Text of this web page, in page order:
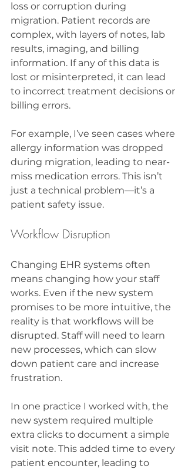
loss or corruption during
migration. Patient records are
complex, with layers of notes, lab
results, imaging, and billing
information. If any of this data is
lost or misinterpreted, it can lead
to incorrect treatment decisions or
billing errors.
For example, I’ve seen cases where
allergy information was dropped
during migration, leading to near-
miss medication errors. This isn’t
just a technical problem—it’s a
patient safety issue.
Workflow Disruption
Changing EHR systems often
means changing how your staff
works. Even if the new system
promises to be more intuitive, the
reality is that workflows will be
disrupted. Staff will need to learn
new processes, which can slow
down patient care and increase
frustration.
In one practice I worked with, the
new system required multiple
extra clicks to document a simple
visit note. This added time to every
patient encounter, leading to